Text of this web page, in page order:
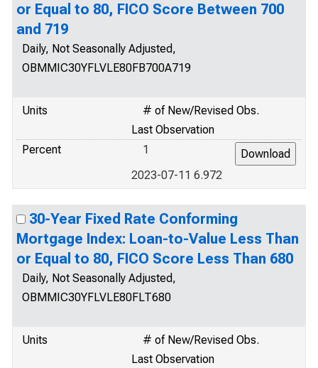
or Equal to 80, FICO Score Between 700
and 719
Daily, Not Seasonally Adjusted,
OBMMIC30YFLVLE80FB700A719
Units
# of New/Revised Obs.
Last Observation
Percent
1
2023-07-11 6.972
30-Year Fixed Rate Conforming
Mortgage Index: Loan-to-Value Less Than
or Equal to 80, FICO Score Less Than 680
Daily, Not Seasonally Adjusted,
OBMMIC30YFLVLE80FLT680
Units
# of New/Revised Obs.
Last Observation